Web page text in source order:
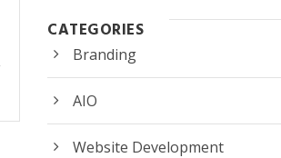
CATEGORIES
Branding
AIO
Website Development